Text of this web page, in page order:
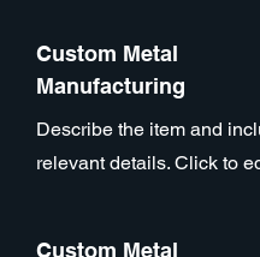
Custom Metal
Manufacturing
Describe the item and
relevant details. Click to
Custom Metal